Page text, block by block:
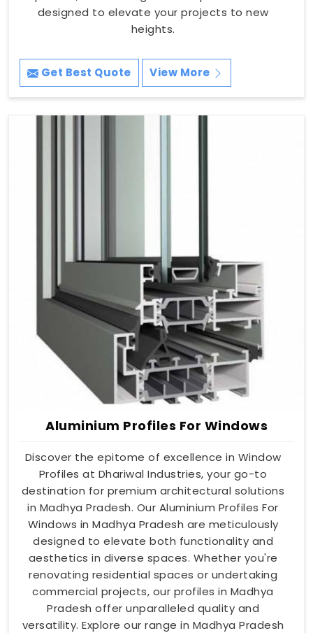
designed to elevate your projects to new
heights.
Get Best Quote View More
Aluminium Profiles For Windows
Discover the epitome of excellence in Window
Profiles at Dhariwal Industries, your go-to
destination for premium architectural solutions
in Madhya Pradesh. Our Aluminium Profiles For
Windows in Madhya Pradesh are meticulously
designed to elevate both functionality and
aesthetics in diverse spaces. Whether you're
renovating residential spaces or undertaking
commercial projects, our profiles in Madhya
Pradesh offer unparalleled quality and
versatility. Explore our range in Madhya Pradesh